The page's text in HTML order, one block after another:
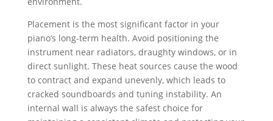
Placement is the most significant factor in your
piano’s long-term health. Avoid positioning the
instrument near radiators, draughty windows, or in
direct sunlight. These heat sources cause the wood
to contract and expand unevenly, which leads to
cracked soundboards and tuning instability. An
internal wall is always the safest choice for